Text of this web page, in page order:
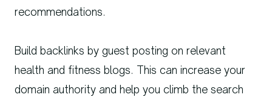
recommendations.
Build backlinks by guest posting on relevant
health and fitness blogs. This can increase your
domain authority and help you climb the search